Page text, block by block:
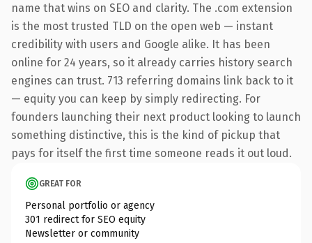
name that wins on SEO and clarity. The .com extension
is the most trusted TLD on the open web — instant
credibility with users and Google alike. It has been
online for 24 years, so it already carries history search
engines can trust. 713 referring domains link back to it
— equity you can keep by simply redirecting. For
founders launching their next product looking to launch
something distinctive, this is the kind of pickup that
pays for itself the first time someone reads it out loud.
GREAT FOR
Personal portfolio or agency
301 redirect for SEO equity
Newsletter or community